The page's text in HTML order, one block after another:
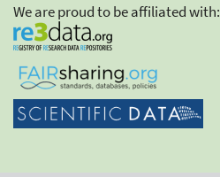
We are proud to be affiliated with: